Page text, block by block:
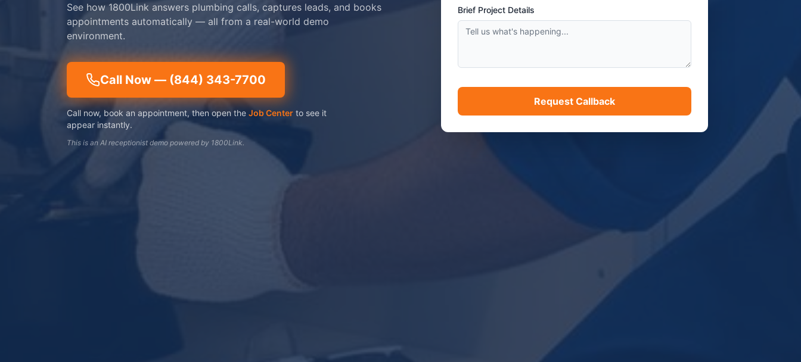
See how 1800Link answers plumbing calls, captures leads, and books
appointments automatically — all from a real-world demo
environment.
Call Now — (844) 343-7700
Call now, book an appointment, then open the Job Center to see it
appear instantly.
This is an AI receptionist demo powered by 1800Link.
Brief Project Details
Request Callback